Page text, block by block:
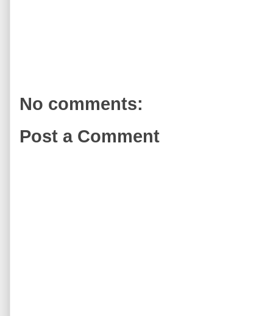
No comments:
Post a Comment